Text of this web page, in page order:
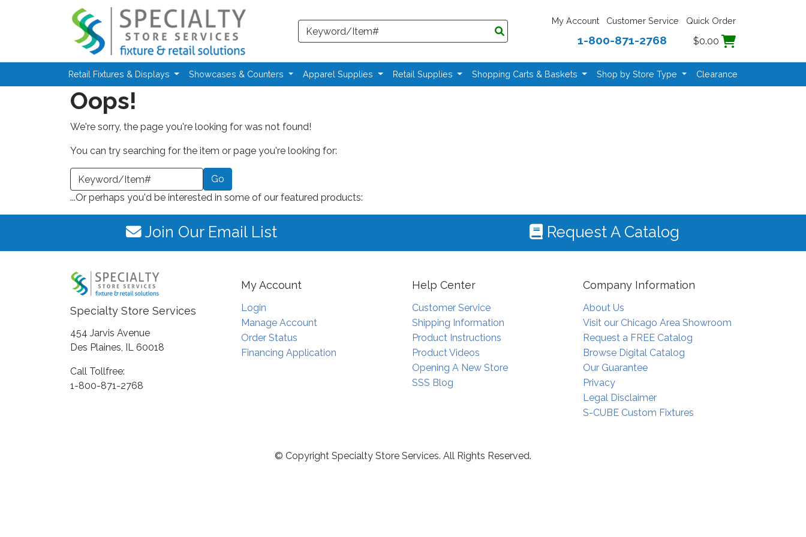
Skip to main content
Search
My Account Customer Service Quick Order
1-800-871-2768 $0.00
Retail Fixtures & Displays Showcases & Counters Apparel Supplies Retail Supplies Shopping Carts & Baskets Shop by Store Type Clearance
Oops!
We're sorry, the page you're looking for was not found!
You can try searching for the item or page you're looking for:
a Keyword or Item Number
...Or perhaps you'd be interested in some of our featured products:
Join Our Email List Request A Catalog
Specialty Store Services
454 Jarvis Avenue
Des Plaines, IL 60018
Call Tollfree:
1-800-871-2768
My Account
Login
Manage Account
Order Status
Financing Application
Help Center
Customer Service
Shipping Information
Product Instructions
Product Videos
Opening A New Store
SSS Blog
Company Information
About Us
Visit our Chicago Area Showroom
Request a FREE Catalog
Browse Digital Catalog
Our Guarantee
Privacy
Legal Disclaimer
S-CUBE Custom Fixtures
© Copyright Specialty Store Services. All Rights Reserved.